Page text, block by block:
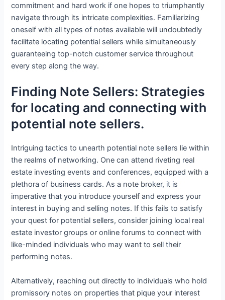
commitment and hard work if one hopes to triumphantly
navigate through its intricate complexities. Familiarizing
oneself with all types of notes available will undoubtedly
facilitate locating potential sellers while simultaneously
guaranteeing top-notch customer service throughout
every step along the way.
Finding Note Sellers: Strategies
for locating and connecting with
potential note sellers.
Intriguing tactics to unearth potential note sellers lie within
the realms of networking. One can attend riveting real
estate investing events and conferences, equipped with a
plethora of business cards. As a note broker, it is
imperative that you introduce yourself and express your
interest in buying and selling notes. If this fails to satisfy
your quest for potential sellers, consider joining local real
estate investor groups or online forums to connect with
like-minded individuals who may want to sell their
performing notes.
Alternatively, reaching out directly to individuals who hold
promissory notes on properties that pique your interest